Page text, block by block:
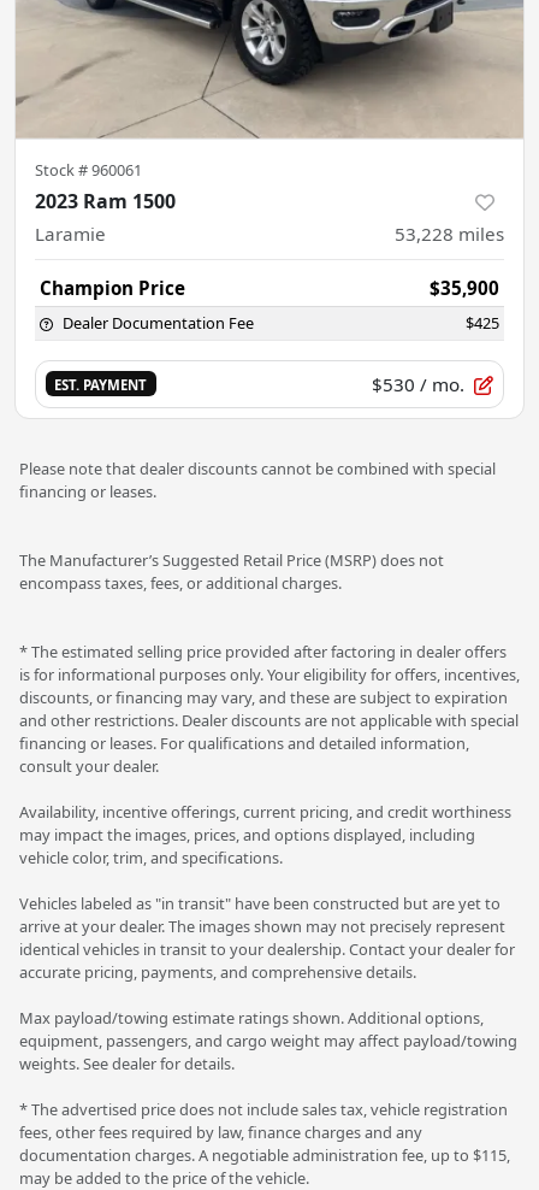
Stock #960061
2023 Ram 1500
Laramie 53,228 miles
Champion Price $35,900
Dealer Documentation Fee $425
EST. PAYMENT $530 / mo.
Please note that dealer discounts cannot be combined with special
financing or leases.
The Manufacturer’s Suggested Retail Price (MSRP) does not
encompass taxes, fees, or additional charges.
* The estimated selling price provided after factoring in dealer offers
is for informational purposes only. Your eligibility for offers, incentives,
discounts, or financing may vary, and these are subject to expiration
and other restrictions. Dealer discounts are not applicable with special
financing or leases. For qualifications and detailed information,
consult your dealer.
Availability, incentive offerings, current pricing, and credit worthiness
may impact the images, prices, and options displayed, including
vehicle color, trim, and specifications.
Vehicles labeled as "in transit" have been constructed but are yet to
arrive at your dealer. The images shown may not precisely represent
identical vehicles in transit to your dealership. Contact your dealer for
accurate pricing, payments, and comprehensive details.
Max payload/towing estimate ratings shown. Additional options,
equipment, passengers, and cargo weight may affect payload/towing
weights. See dealer for details.
* The advertised price does not include sales tax, vehicle registration
fees, other fees required by law, finance charges and any
documentation charges. A negotiable administration fee, up to $115,
may be added to the price of the vehicle.